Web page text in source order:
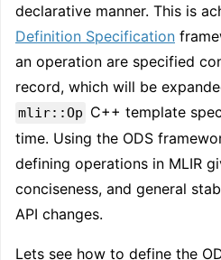
declarative manner. This is
Definition Specification
an operation are specified
record, which will be
mlir::Op C++ template
time. Using the ODS
defining operations in MLIR
conciseness, and general
API changes.
Lets see how to define the